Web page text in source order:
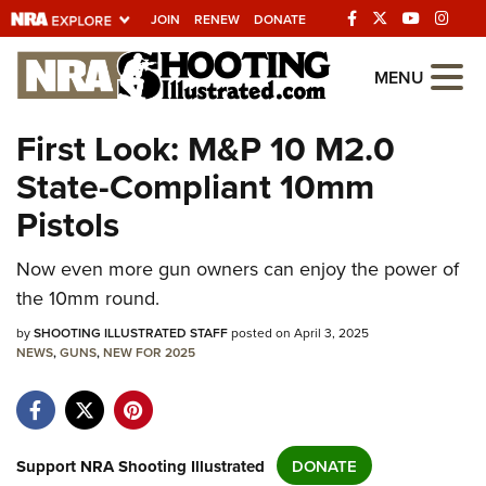
JOIN RENEW DONATE
Explore The NRA
Universe Of Websites
Quick Links
NRA.ORG
Manage Your Membership
NRA Near You
Friends of NRA
NRA Online Training
Politics, Policy and Legislation
MENU
First Look: M&P 10 M2.0
State-Compliant 10mm
Pistols
Now even more gun owners can enjoy the power of
the 10mm round.
bySHOOTING ILLUSTRATED STAFFposted on April 3, 2025
NEWS,GUNS,NEW FOR 2025
Support NRA Shooting Illustrated DONATE